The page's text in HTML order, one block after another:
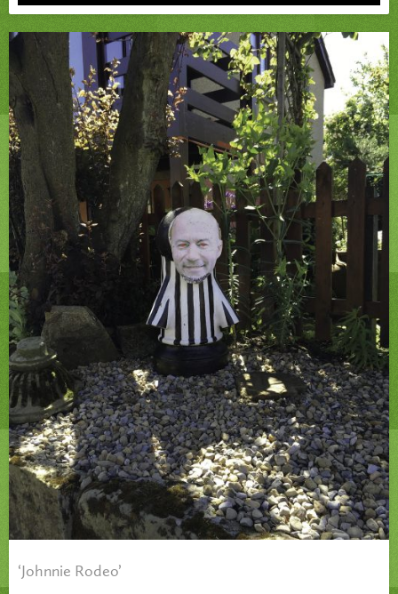
‘Johnnie Rodeo’